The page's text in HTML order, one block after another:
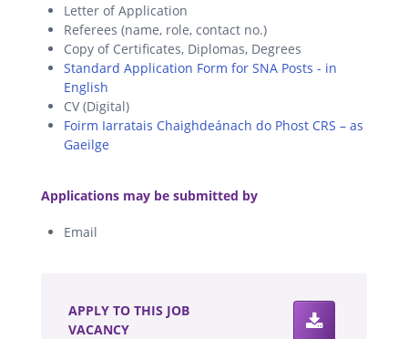
Letter of Application
Referees (name, role, contact no.)
Copy of Certificates, Diplomas, Degrees
Standard Application Form for SNA Posts - in
English
CV (Digital)
Foirm Iarratais Chaighdeánach do Phost CRS – as
Gaeilge
Applications may be submitted by
Email
APPLY TO THIS JOB
VACANCY